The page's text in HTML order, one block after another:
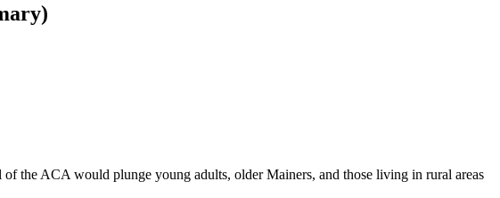
the ACA would plunge young adults, older Mainers, and those living in rural areas